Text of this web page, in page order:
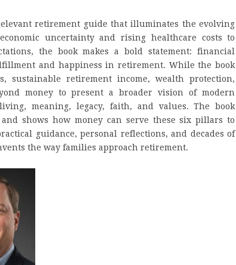
retirement guide that illuminates the evolving
uncertainty and rising healthcare costs to
the book makes a bold statement: financial
and happiness in retirement. While the book
sustainable retirement income, wealth protection,
money to present a broader vision of modern
meaning, legacy, faith, and values. The book
shows how money can serve these six pillars to
guidance, personal reflections, and decades of
the way families approach retirement.